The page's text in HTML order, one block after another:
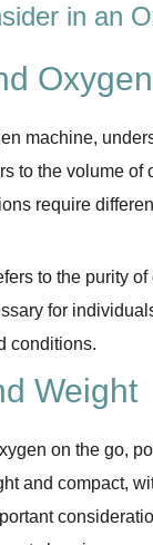
in an
machine,
to the volume
require
to the purity
for
conditions.
Weight
on the go,
and compact,